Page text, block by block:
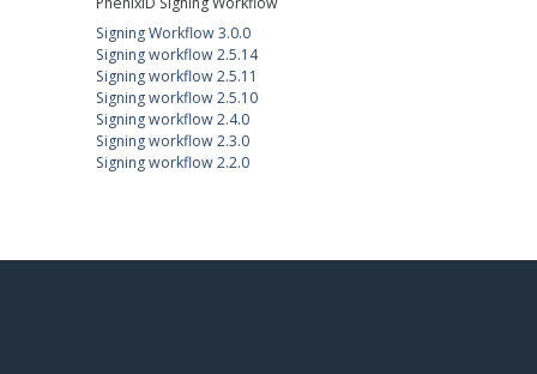
Signing Workflow 3.0.0
Signing workflow 2.5.14
Signing workflow 2.5.11
Signing workflow 2.5.10
Signing workflow 2.4.0
Signing workflow 2.3.0
Signing workflow 2.2.0